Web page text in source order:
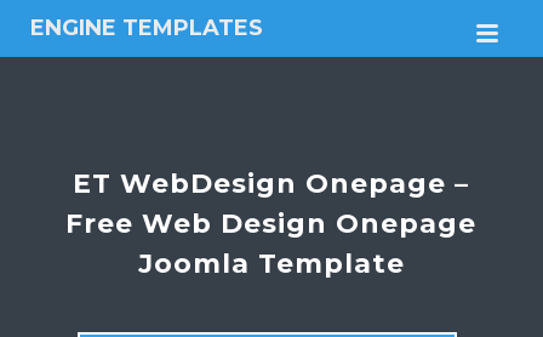
ENGINE TEMPLATES
Free
themesET WebDesign Onepage –
Free Web Design Onepage
Joomla Template